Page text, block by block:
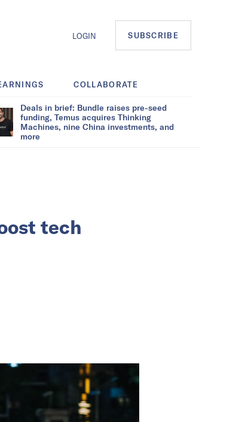
LOGIN SUBSCRIBE
COLLABORATE
Deals in brief: Bundle raises pre-seed
funding, Temus acquires Thinking
Machines, nine China investments, and
more
tech